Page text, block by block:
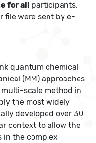
for all participants.
file were sent by e-
quantum chemical
(MM) approaches
scale method in
the most widely
developed over 30
context to allow the
in the complex